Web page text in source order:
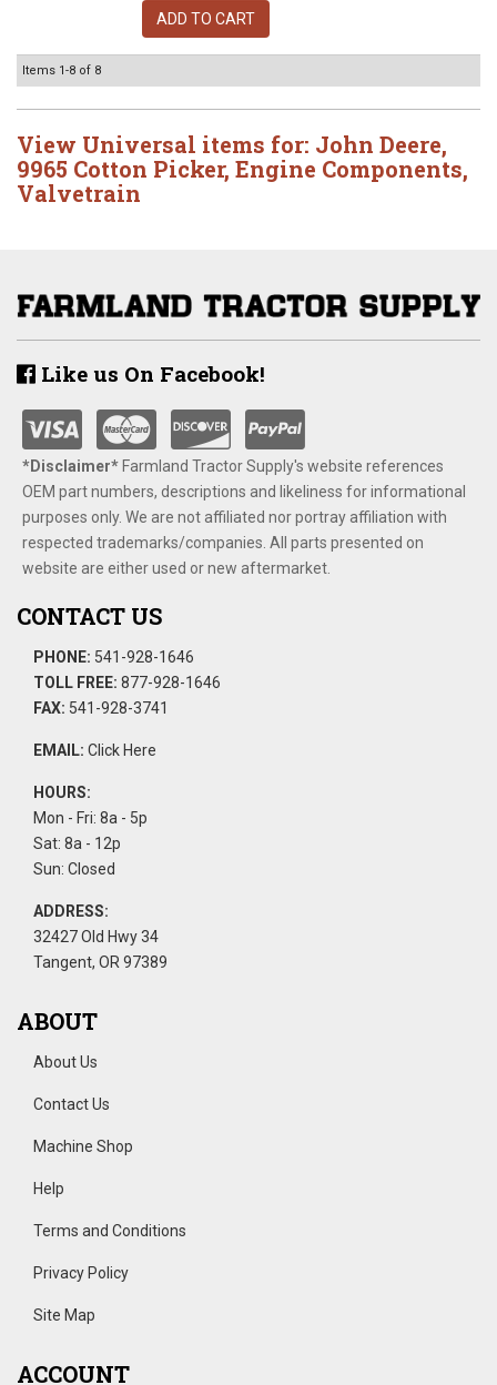
ADD TO CART
Items 1-8 of 8
View Universal items for: John Deere,
9965 Cotton Picker, Engine Components,
Valvetrain
Like us On Facebook!
*Disclaimer​*​Farmland Tractor Supply's website references
OEM part numbers, descriptions and likeliness for informational
purposes only. We are not affiliated nor portray affiliation with
respected trademarks/companies. All parts presented on
website are either used or new aftermarket.
CONTACT US
PHONE: 541-928-1646
TOLL FREE: 877-928-1646
FAX: 541-928-3741
EMAIL: Click Here
HOURS:
Mon - Fri: 8a - 5p
Sat: 8a - 12p
Sun: Closed
ADDRESS:
32427 Old Hwy 34
Tangent, OR 97389
ABOUT
About Us
Contact Us
Machine Shop
Help
Terms and Conditions
Privacy Policy
Site Map
ACCOUNT